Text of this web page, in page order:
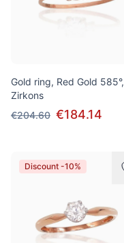
Gold ring, Red Gold 585°,
Zirkons
€204.60 €184.14
Discount -10%